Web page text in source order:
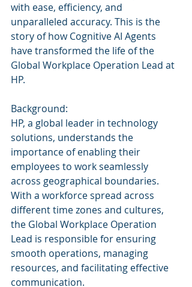
with ease, efficiency, and
unparalleled accuracy. This is the
story of how Cognitive AI Agents
have transformed the life of the
Global Workplace Operation Lead at
HP.
Background:
HP, a global leader in technology
solutions, understands the
importance of enabling their
employees to work seamlessly
across geographical boundaries.
With a workforce spread across
different time zones and cultures,
the Global Workplace Operation
Lead is responsible for ensuring
smooth operations, managing
resources, and facilitating effective
communication.